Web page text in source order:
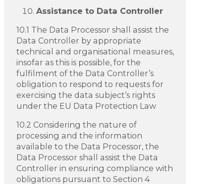
Assistance to Data Controller
10.1 The Data Processor shall assist the
Data Controller by appropriate
technical and organisational measures,
insofar as this is possible, for the
fulfilment of the Data Controller’s
obligation to respond to requests for
exercising the data subject’s rights
under the EU Data Protection Law
10.2 Considering the nature of
processing and the information
available to the Data Processor, the
Data Processor shall assist the Data
Controller in ensuring compliance with
obligations pursuant to Section 4